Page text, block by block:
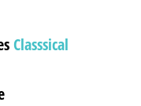
Classsical